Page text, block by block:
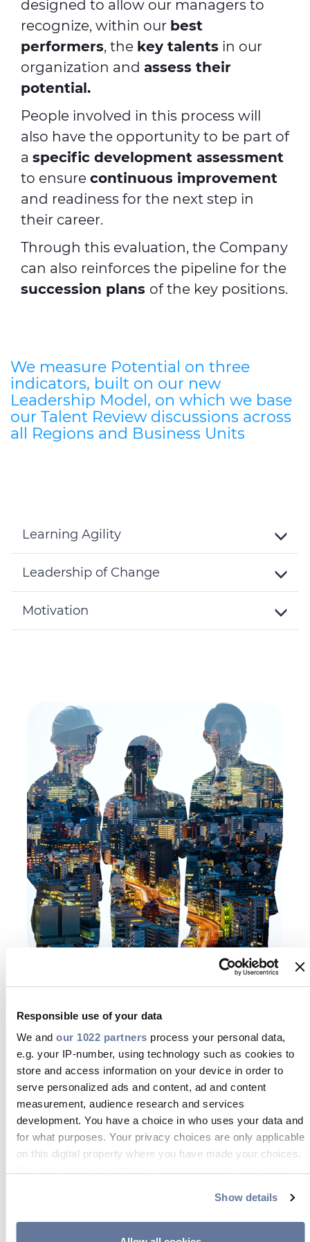
Responsible use of your data
We and our 1022 partners process your personal data,
e.g. your IP-number, using technology such as cookies to
store and access information on your device in order to
serve personalized ads and content, ad and content
measurement, audience research and services
development. You have a choice in who uses your data and
for what purposes. Your privacy choices are only applicable
on this digital property where you have made your choices.
If you allow, we would also like to:
Show details
designed to allow our managers to
recognize, within our best
performers, the key talents in our
organization and assess their
potential.
People involved in this process will
also have the opportunity to be part of
a specific development assessment
to ensure continuous improvement
and readiness for the next step in
their career.
Through this evaluation, the Company
can also reinforces the pipeline for the
succession plans of the key positions.
We measure Potential on three
indicators, built on our new
Leadership Model, on which we base
our Talent Review discussions across
all Regions and Business Units
Learning Agility
Details
Leadership of Change
Details
Motivation
development of our
talents’ skills
Prysmian Academy supports and
leads the development of our talents
through leadership and technical
trainings.
The learning portfolio offers different
programs and opportunities to boost
professional and managerial skills. It is